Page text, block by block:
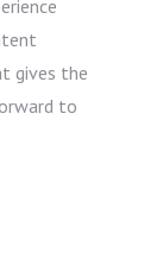
gives the
to